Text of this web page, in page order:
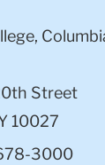
Street
10027
3000